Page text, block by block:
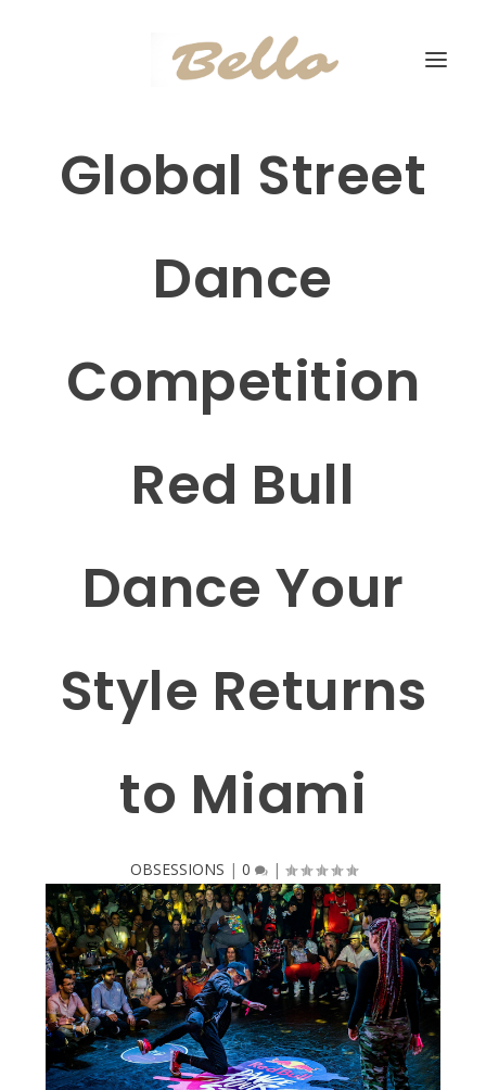
Global Street
Dance
Competition
Red Bull
Dance Your
Style Returns
to Miami
OBSESSIONS | 0 |